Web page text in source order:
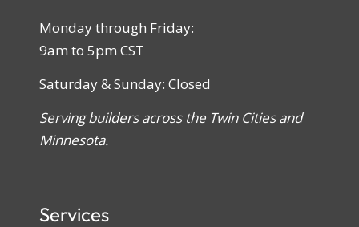
Monday through Friday:
9am to 5pm CST
Saturday & Sunday: Closed
Serving builders across the Twin Cities and
Minnesota.
Services